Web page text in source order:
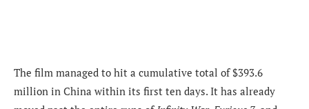
The film managed to hit a cumulative total of $393.6
million in China within its first ten days. It has already